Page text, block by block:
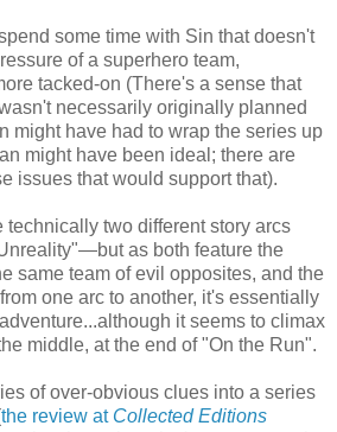
some time with Sin that doesn't
of a superhero team,
tacked-on (There's a sense that
necessarily originally planned
might have had to wrap the series up
might have been ideal; there are
issues that would support that).
two different story arcs
as both feature the
same team of evil opposites, and the
one arc to another, it's essentially
it seems to climax
middle, at the end of "On the Run".
of over-obvious clues into a series
the review at Collected Editions